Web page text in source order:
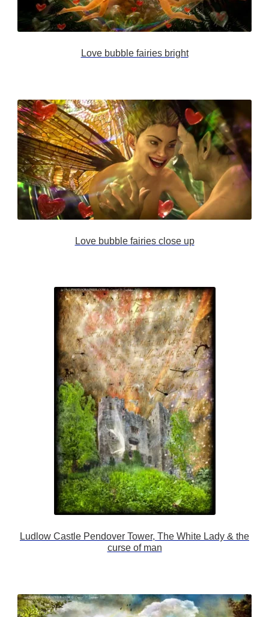
Love bubble fairies bright
Love bubble fairies close up
Ludlow Castle Pendover Tower, The White Lady & the
curse of man